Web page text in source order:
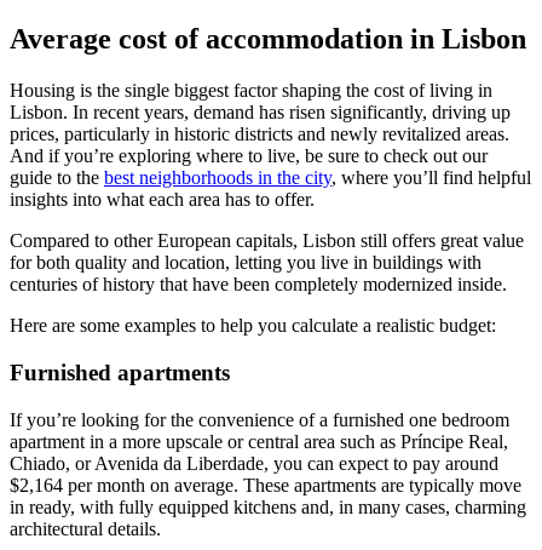
Average cost of accommodation in Lisbon
Housing is the single biggest factor shaping the cost of living in
Lisbon. In recent years, demand has risen significantly, driving up
prices, particularly in historic districts and newly revitalized areas.
And if you’re exploring where to live, be sure to check out our
guide to the best neighborhoods in the city, where you’ll find helpful
insights into what each area has to offer.
Compared to other European capitals, Lisbon still offers great value
for both quality and location, letting you live in buildings with
centuries of history that have been completely modernized inside.
Here are some examples to help you calculate a realistic budget:
Furnished apartments
If you’re looking for the convenience of a furnished one bedroom
apartment in a more upscale or central area such as Príncipe Real,
Chiado, or Avenida da Liberdade, you can expect to pay around
$2,164 per month on average. These apartments are typically move
in ready, with fully equipped kitchens and, in many cases, charming
architectural details.